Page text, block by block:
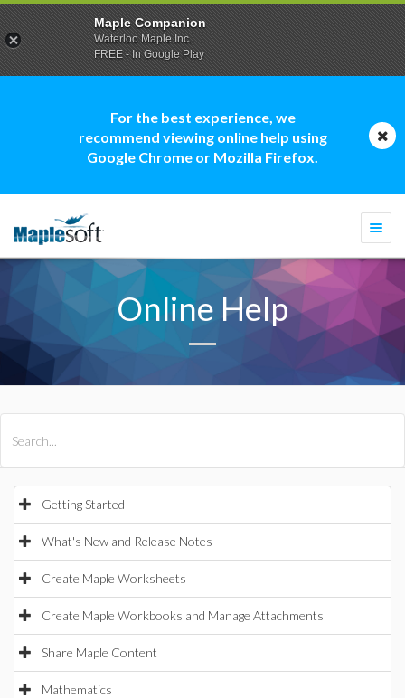
For the best experience, we
recommend viewing online help using
Google Chrome or Mozilla Firefox.
Online Help
Getting Started
What's New and Release Notes
Create Maple Worksheets
Create Maple Workbooks and Manage Attachments
Share Maple Content
Mathematics
Maple Companion
Waterloo Maple Inc.
FREE - In Google Play